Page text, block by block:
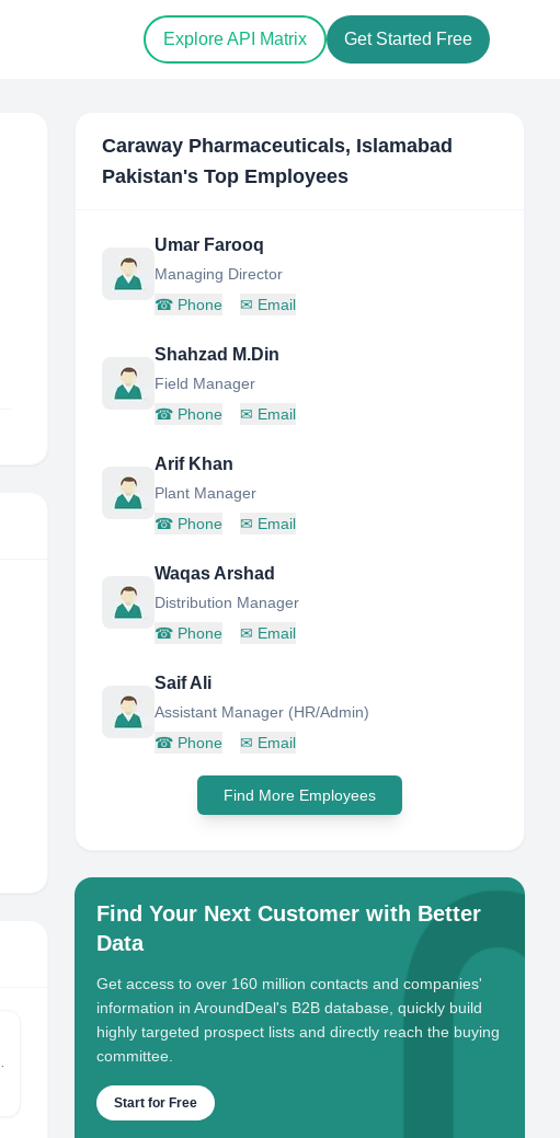
Explore API Matrix Get Started Free
Caraway Pharmaceuticals, Islamabad
Pakistan's Top Employees
Umar Farooq
Managing Director
☎ Phone ✉ Email
Shahzad M.Din
Field Manager
☎ Phone ✉ Email
Arif Khan
Plant Manager
☎ Phone ✉ Email
Waqas Arshad
Distribution Manager
☎ Phone ✉ Email
Saif Ali
Assistant Manager (HR/Admin)
☎ Phone ✉ Email
Find More Employees
Find Your Next Customer with Better
Data
Get access to over 160 million contacts and companies'
information in AroundDeal's B2B database, quickly build
highly targeted prospect lists and directly reach the buying
committee.
Start for Free